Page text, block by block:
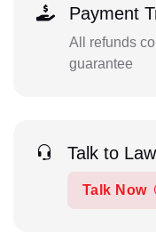
Payment
All refunds
guarantee
Talk to
Talk Now